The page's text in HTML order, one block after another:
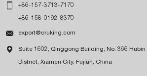
 +86-157-3713-7170
+86-158-0192-8370
 export@cruking.com
 Suite 1602, Qinggong Building, No. 366
District, Xiamen City, Fujian, China